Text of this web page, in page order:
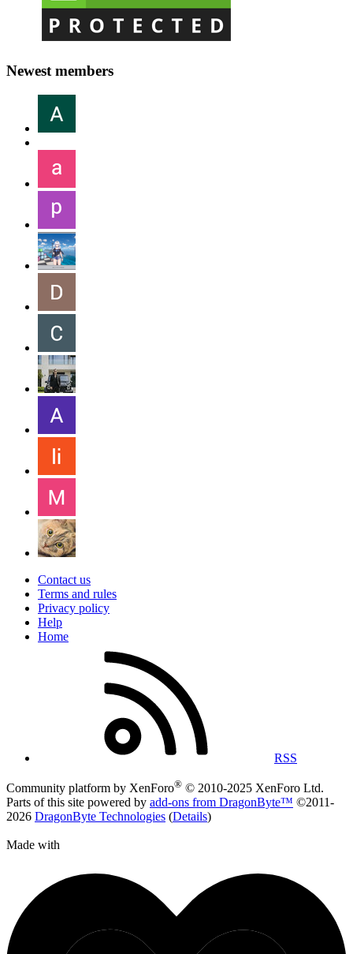
Newest members
Contact us
Terms and rules
Privacy policy
Help
Home
RSS
Community platform by XenForo® © 2010-2025 XenForo Ltd.
Parts of this site powered by add-ons from DragonByte™ ©2011-
2026 DragonByte Technologies (Details)
Made with